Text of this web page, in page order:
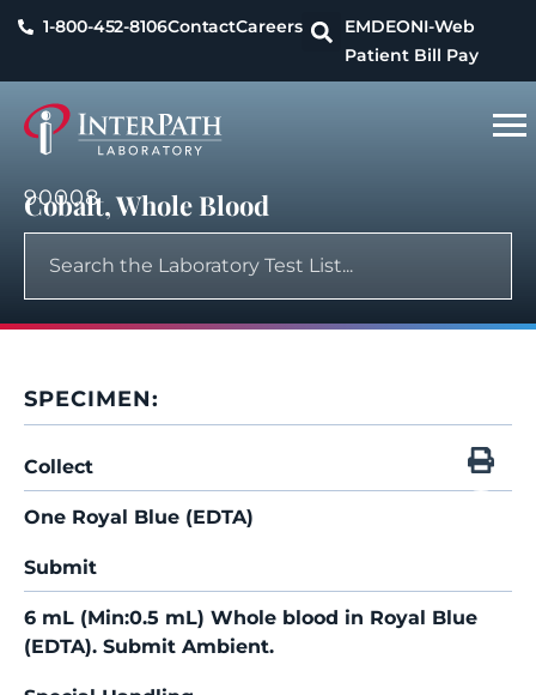
1-800-452-8106ContactCareers EMDEONI-Web
Patient Bill Pay
90008
Cobalt, Whole Blood
SPECIMEN:
Collect
One Royal Blue (EDTA)
Submit
6 mL (Min:0.5 mL) Whole blood in Royal Blue
(EDTA). Submit Ambient.